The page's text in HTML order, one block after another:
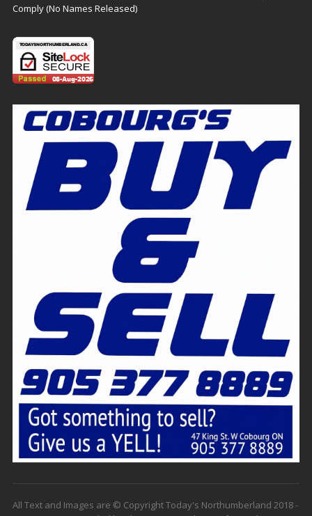
Comply (No Names Released)
All Text and Images are © Copyright Today's Northumberland 2018 -